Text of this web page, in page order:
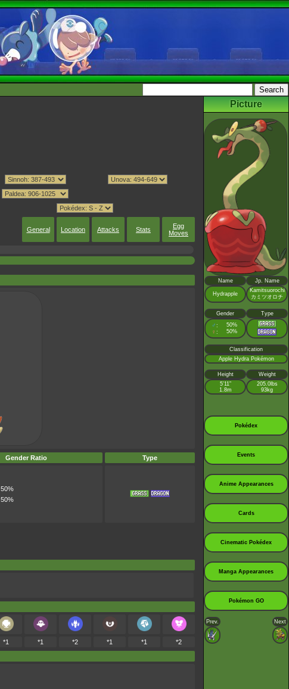
General Location Attacks Stats
Egg
Moves
Gender Ratio Type
50%
50%
*1 *1 *2 *1 *1
*2
Picture
Name Jp. Name
Hydrapple
Kamitsuorochi
カミツオロチ
Gender Type
♂ : 50%
♀ : 50%
Classification
Apple Hydra Pokémon
Height
Weight
5’11”
1.8m
205.0lbs
93kg
Pokédex
Events
Anime Appearances
Cards
Cinematic Pokédex
Manga Appearances
Pokémon GO
Prev. Next